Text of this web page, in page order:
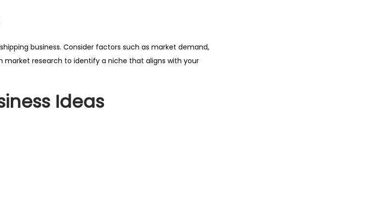
business. Consider factors such as market demand,
research to identify a niche that aligns with your
Ideas